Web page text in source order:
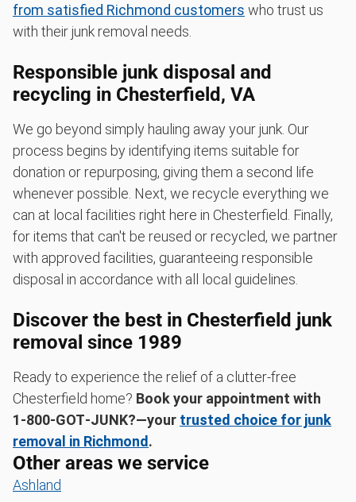
from satisfied Richmond customers who trust us
with their junk removal needs.
Responsible junk disposal and
recycling in Chesterfield, VA
We go beyond simply hauling away your junk. Our
process begins by identifying items suitable for
donation or repurposing, giving them a second life
whenever possible. Next, we recycle everything we
can at local facilities right here in Chesterfield. Finally,
for items that can't be reused or recycled, we partner
with approved facilities, guaranteeing responsible
disposal in accordance with all local guidelines.
Discover the best in Chesterfield junk
removal since 1989
Ready to experience the relief of a clutter-free
Chesterfield home? Book your appointment with
1‑800‑GOT‑JUNK?—your trusted choice for junk
removal in Richmond.
Other areas we service
Ashland